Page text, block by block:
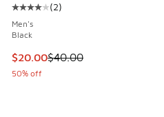
Average customer rating - [4
(2)
Men's
Black
This item is on sale. Price
$20.00$40.00
50% off